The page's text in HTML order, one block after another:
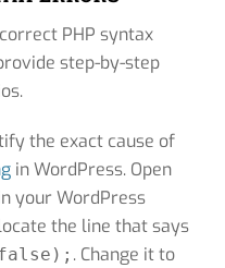
PHP syntax
step-by-step
the exact cause of
in WordPress. Open
your WordPress
the line that says
false); . Change it to